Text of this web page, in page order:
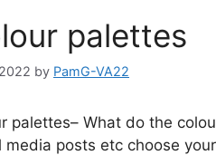
palettes
by PamG-VA22
palettes– What do the
media posts etc choose